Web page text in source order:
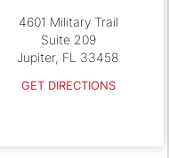
4601 Military Trail
Suite 209
Jupiter, FL 33458
GET DIRECTIONS